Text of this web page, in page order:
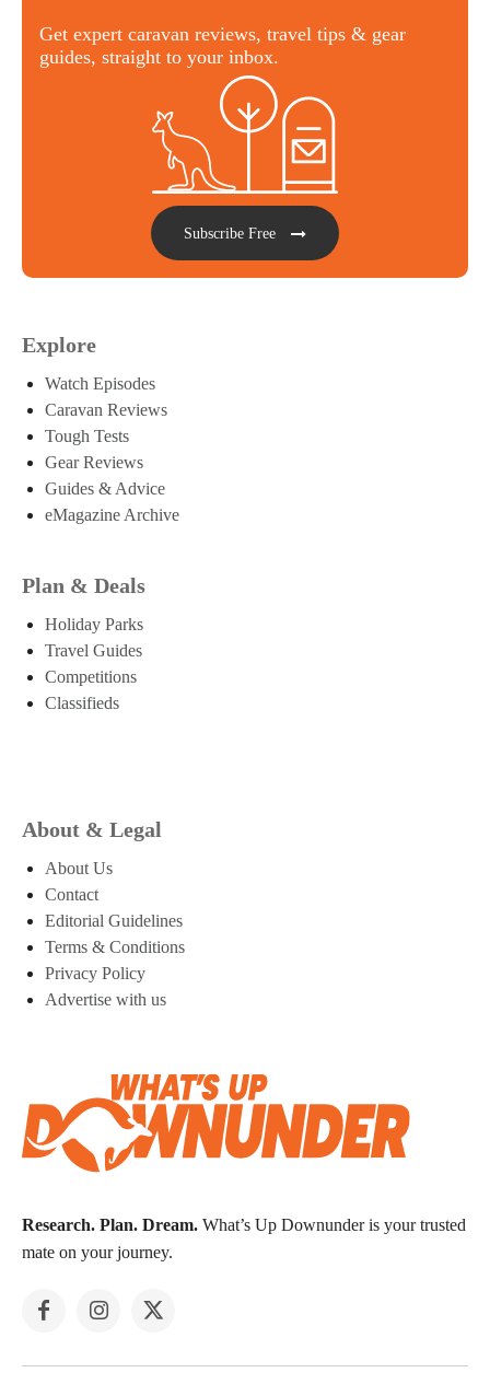
Get expert caravan reviews, travel tips & gear
guides, straight to your inbox.
Subscribe Free
Explore
Watch Episodes
Caravan Reviews
Tough Tests
Gear Reviews
Guides & Advice
eMagazine Archive
Plan & Deals
Holiday Parks
Travel Guides
Competitions
Classifieds
About & Legal
About Us
Contact
Editorial Guidelines
Terms & Conditions
Privacy Policy
Advertise with us
Research. Plan. Dream. What’s Up Downunder is your trusted
mate on your journey.